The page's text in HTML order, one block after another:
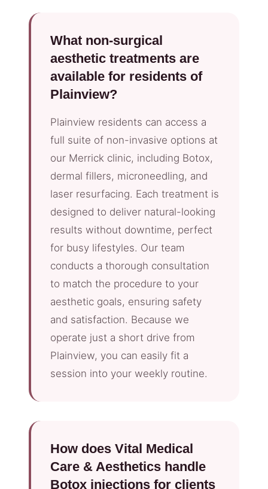
What non-surgical
aesthetic treatments are
available for residents of
Plainview?
Plainview residents can access a
full suite of non-invasive options at
our Merrick clinic, including Botox,
dermal fillers, microneedling, and
laser resurfacing. Each treatment is
designed to deliver natural-looking
results without downtime, perfect
for busy lifestyles. Our team
conducts a thorough consultation
to match the procedure to your
aesthetic goals, ensuring safety
and satisfaction. Because we
operate just a short drive from
Plainview, you can easily fit a
session into your weekly routine.
How does Vital Medical
Care & Aesthetics handle
Botox injections for clients